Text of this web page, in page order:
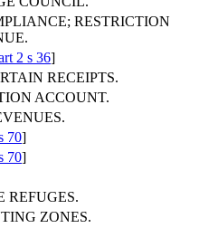
RESTRICTION
2 s 36]
RECEIPTS.
ACCOUNT.
70]
70]
REFUGES.
ZONES.